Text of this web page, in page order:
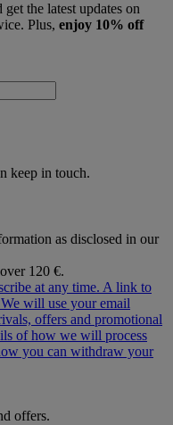
the latest updates on
Plus, enjoy 10% off
keep in touch.
as disclosed in our
120 €.
at any time. A link to
will use your email
offers and promotional
of how we will process
you can withdraw your
offers.